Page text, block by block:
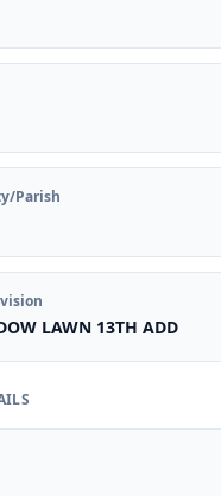
Parish
LAWN 13TH ADD